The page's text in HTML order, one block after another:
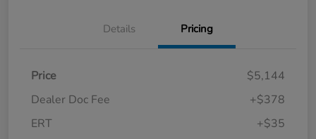
Details Pricing
Price
$5,144
Dealer Doc Fee
+$378
ERT
+$35